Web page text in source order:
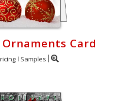
Card
Samples